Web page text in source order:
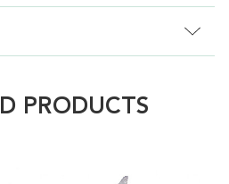
PRODUCTS